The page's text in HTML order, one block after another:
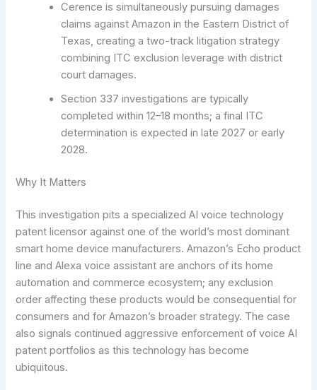
Cerence is simultaneously pursuing damages
claims against Amazon in the Eastern District of
Texas, creating a two-track litigation strategy
combining ITC exclusion leverage with district
court damages.
Section 337 investigations are typically
completed within 12–18 months; a final ITC
determination is expected in late 2027 or early
2028.
Why It Matters
This investigation pits a specialized AI voice technology
patent licensor against one of the world’s most dominant
smart home device manufacturers. Amazon’s Echo product
line and Alexa voice assistant are anchors of its home
automation and commerce ecosystem; any exclusion
order affecting these products would be consequential for
consumers and for Amazon’s broader strategy. The case
also signals continued aggressive enforcement of voice AI
patent portfolios as this technology has become
ubiquitous.